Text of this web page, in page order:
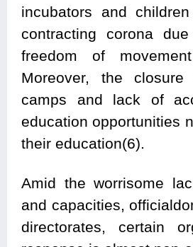
incubators and
contracting corona
freedom of
Moreover, the
camps and lack of
education opportunities
their education(6).
Amid the worrisome
and capacities,
directorates, certain